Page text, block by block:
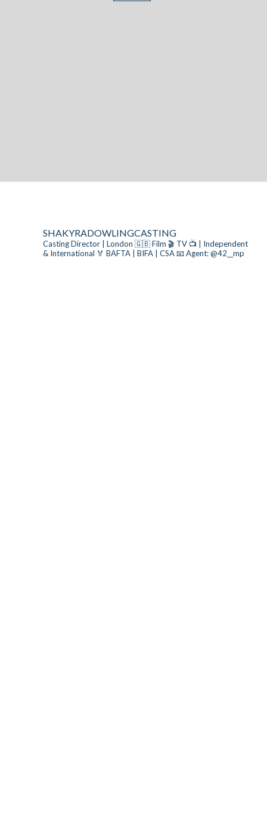
SHAKYRADOWLINGCASTING
Casting Director | London 🇬🇧Film 🎬 TV 📺 | Independent
& International 🏅 BAFTA | BIFA | CSA📧 Agent: @42__mp